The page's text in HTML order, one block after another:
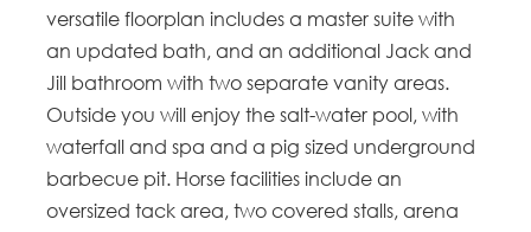
versatile floorplan includes a master suite with
an updated bath, and an additional Jack and
Jill bathroom with two separate vanity areas.
Outside you will enjoy the salt-water pool, with
waterfall and spa and a pig sized underground
barbecue pit. Horse facilities include an
oversized tack area, two covered stalls, arena